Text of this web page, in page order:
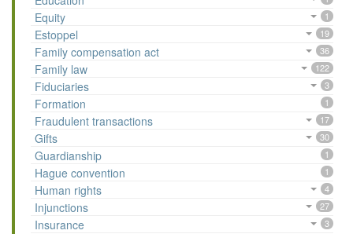
Equity 1
Estoppel 19
Family compensation act 36
Family law 122
Fiduciaries 3
Formation 1
Fraudulent transactions 17
Gifts 30
Guardianship 1
Hague convention 1
Human rights 4
Injunctions 27
Insurance 3